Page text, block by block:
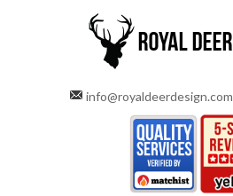
info@royaldeerdesign.com